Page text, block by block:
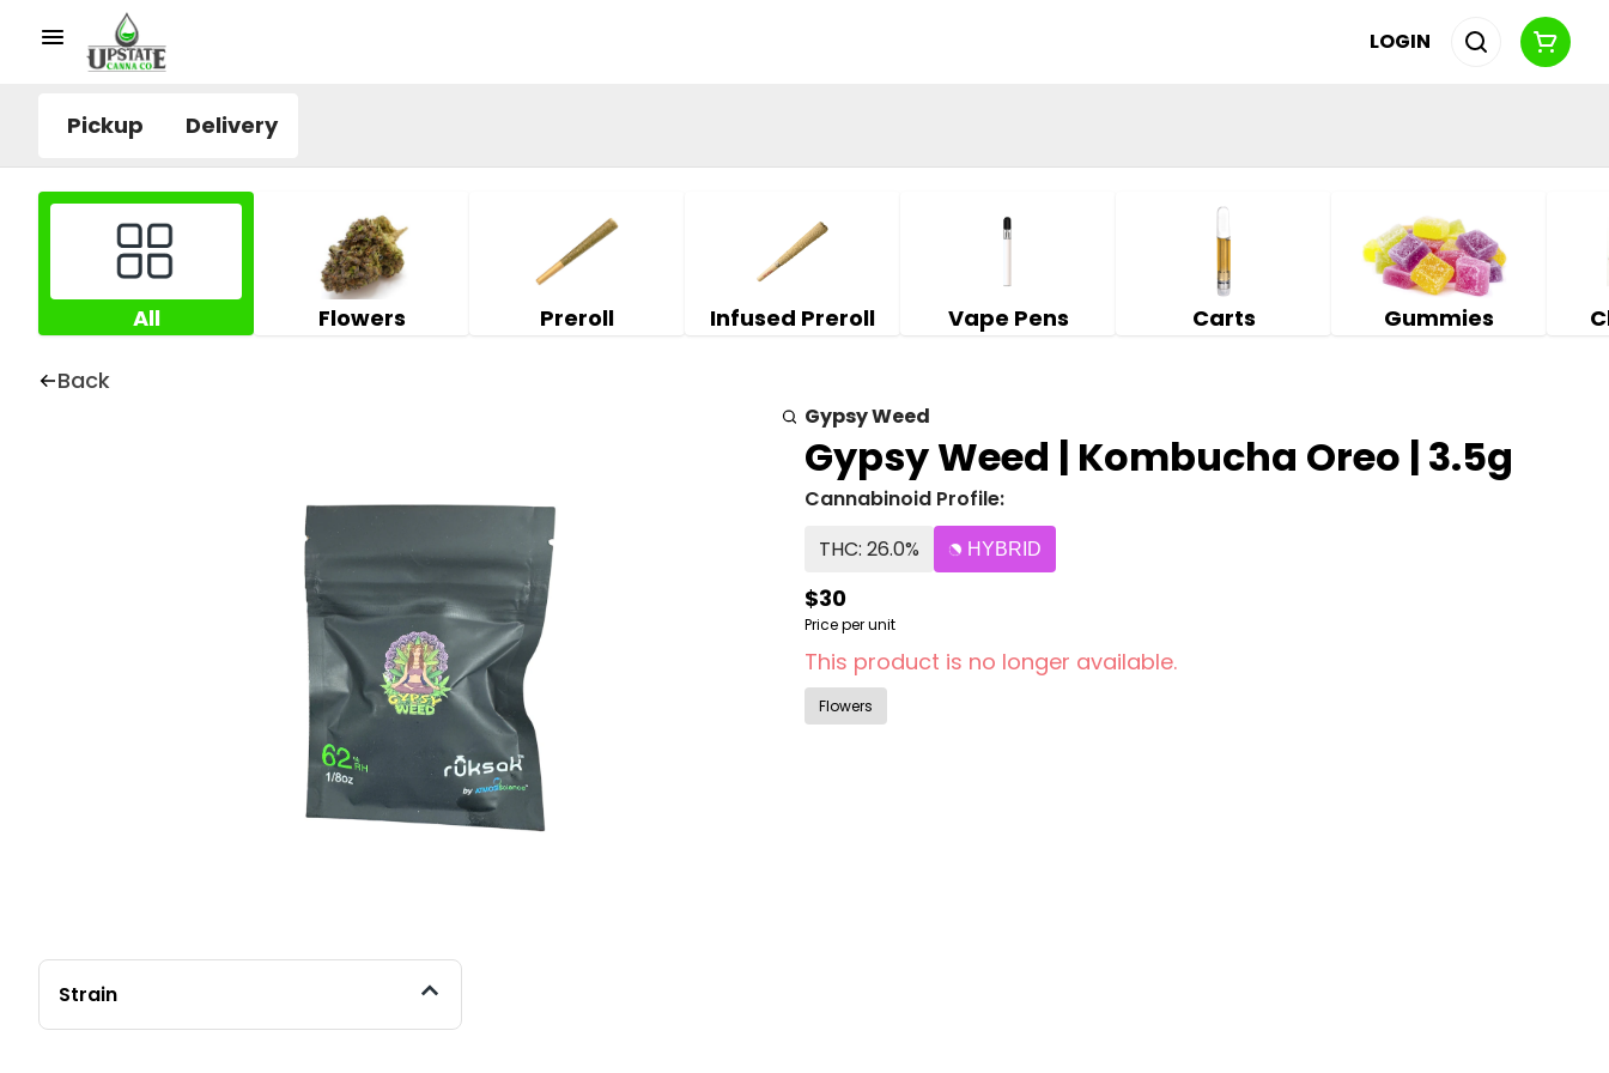
LOGIN
Pickup Delivery
All Flowers Preroll Infused Preroll Vape Pens Carts Gummies
Back
Strain
Gypsy Weed
Gypsy Weed | Kombucha Oreo | 3.5g
Cannabinoid Profile:
THC: 26.0%
HYBRID
$30
Price per unit
This product is no longer available.
Flowers